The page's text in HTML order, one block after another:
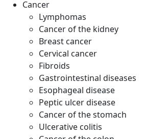
Cancer
Lymphomas
Cancer of the kidney
Breast cancer
Cervical cancer
Fibroids
Gastrointestinal diseases
Esophageal disease
Peptic ulcer disease
Cancer of the stomach
Ulcerative colitis